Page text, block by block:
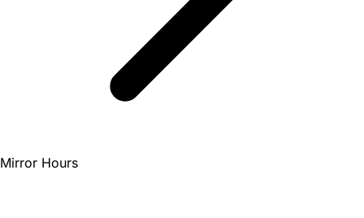
Mirror Hours